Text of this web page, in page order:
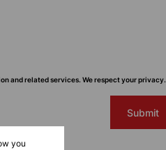
and related services. We respect your privacy.
Submit
you